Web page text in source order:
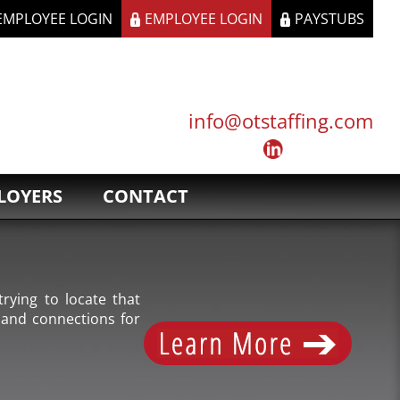
LOGIN EMPLOYEE LOGIN PAYSTUBS
info@otstaffing.com
CONTACT
to locate that
connections for